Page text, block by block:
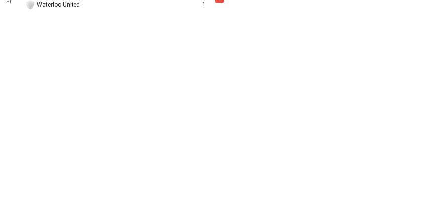
FT
Waterloo United
1